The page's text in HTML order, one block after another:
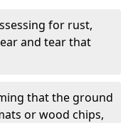
for rust,
and tear that
that the ground
or wood chips,